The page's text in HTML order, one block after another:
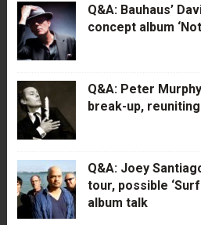
Q&A: Bauhaus’
concept album
Q&A: Peter Murphy
break-up,
Q&A: Joey
tour, possible
album talk